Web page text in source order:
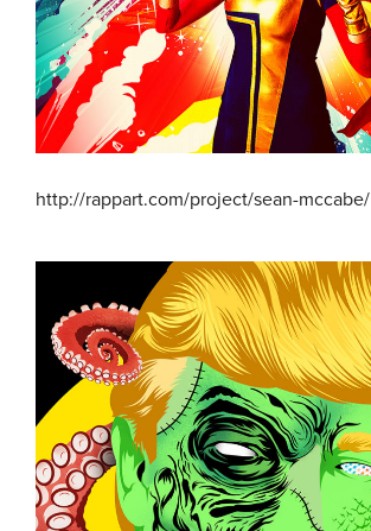
http://rappart.com/project/sean-mccabe/